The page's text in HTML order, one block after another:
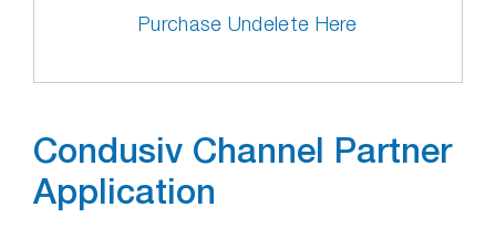
Purchase Undelete Here
Condusiv Channel Partner
Application